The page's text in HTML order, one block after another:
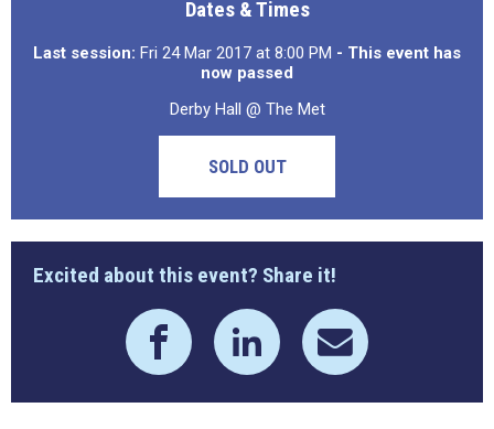
Dates & Times
Last session: Fri 24 Mar 2017 at 8:00 PM - This event has
now passed
Derby Hall @ The Met
SOLD OUT
Excited about this event? Share it!